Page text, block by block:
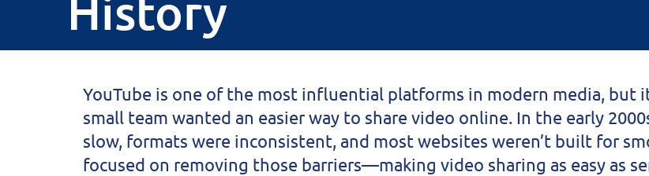
History
YouTube is one of the most influential platforms in modern media, but
small team wanted an easier way to share video online. In the early
slow, formats were inconsistent, and most websites weren’t built for
focused on removing those barriers—making video sharing as easy as